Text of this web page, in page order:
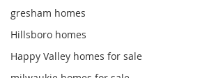
gresham homes
Hillsboro homes
Happy Valley homes for sale